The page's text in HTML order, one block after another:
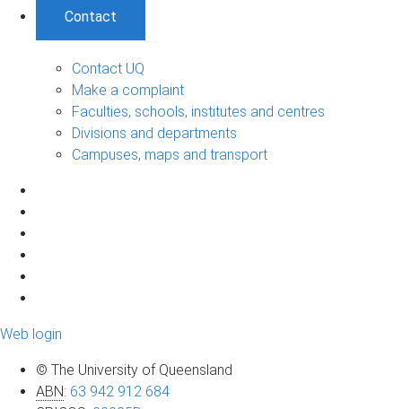
Contact
Contact UQ
Make a complaint
Faculties, schools, institutes and centres
Divisions and departments
Campuses, maps and transport
Web login
© The University of Queensland
ABN: 63 942 912 684